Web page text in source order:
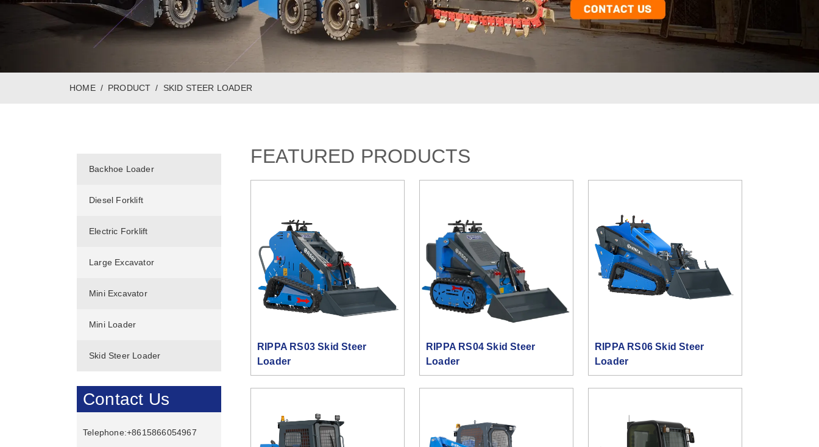
HOME PRODUCT SKID STEER LOADER
Backhoe Loader
Diesel Forklift
Electric Forklift
Large Excavator
Mini Excavator
Mini Loader
Skid Steer Loader
Contact Us
Telephone:+8615866054967
FEATURED PRODUCTS
RIPPA RS03 Skid Steer
Loader
RIPPA RS04 Skid Steer
Loader
RIPPA RS06 Skid Steer
Loader